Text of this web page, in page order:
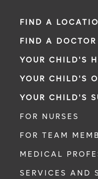
FIND A
FIND A DOCTOR
YOUR CHILD'S
YOUR CHILD'S
YOUR CHILD'S
FOR NURSES
FOR TEAM
MEDICAL
SERVICES AND